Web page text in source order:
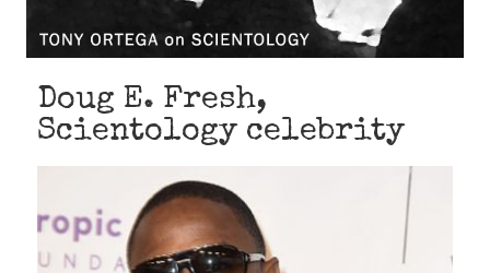
Doug E. Fresh,
Scientology celebrity